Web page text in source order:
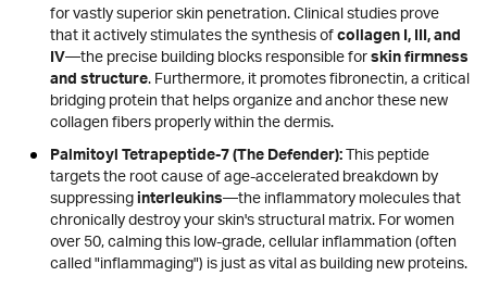
for vastly superior skin penetration. Clinical studies prove
that it actively stimulates the synthesis of collagen I, III, and
IV—the precise building blocks responsible for skin firmness
and structure. Furthermore, it promotes fibronectin, a critical
bridging protein that helps organize and anchor these new
collagen fibers properly within the dermis.
Palmitoyl Tetrapeptide-7 (The Defender): This peptide
targets the root cause of age-accelerated breakdown by
suppressing interleukins—the inflammatory molecules that
chronically destroy your skin's structural matrix. For women
over 50, calming this low-grade, cellular inflammation (often
called "inflammaging") is just as vital as building new proteins.